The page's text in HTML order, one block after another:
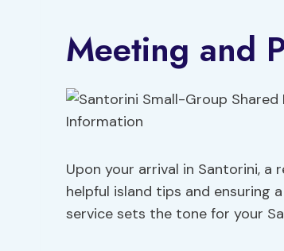
Meeting and
Upon your arrival in Santorini,
helpful island tips and ensuring
service sets the tone for your